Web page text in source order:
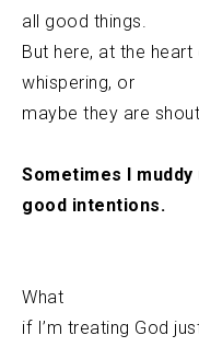
all good things.
But here, at the
whispering, or
maybe they are
Sometimes I
good intentions.
What
if I’m treating God